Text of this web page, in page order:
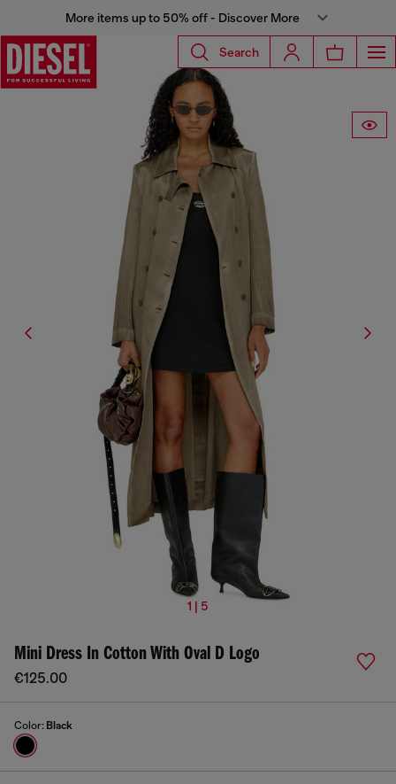
More items up to 50% off - Discover More
Search
1 | 5
Mini Dress In Cotton With Oval D Logo
€125.00
Color: Black